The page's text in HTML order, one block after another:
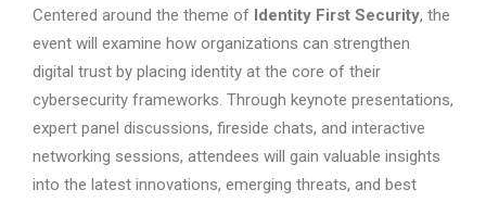
Centered around the theme of Identity First Security, the
event will examine how organizations can strengthen
digital trust by placing identity at the core of their
cybersecurity frameworks. Through keynote presentations,
expert panel discussions, fireside chats, and interactive
networking sessions, attendees will gain valuable insights
into the latest innovations, emerging threats, and best